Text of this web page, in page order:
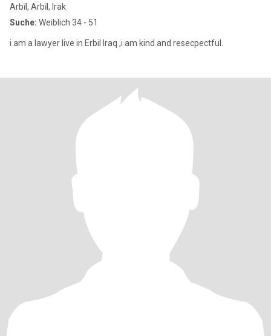
Arbīl, Arbīl, Irak
Suche: Weiblich 34 - 51
i am a lawyer live in Erbil Iraq ,i am kind and resecpectful.